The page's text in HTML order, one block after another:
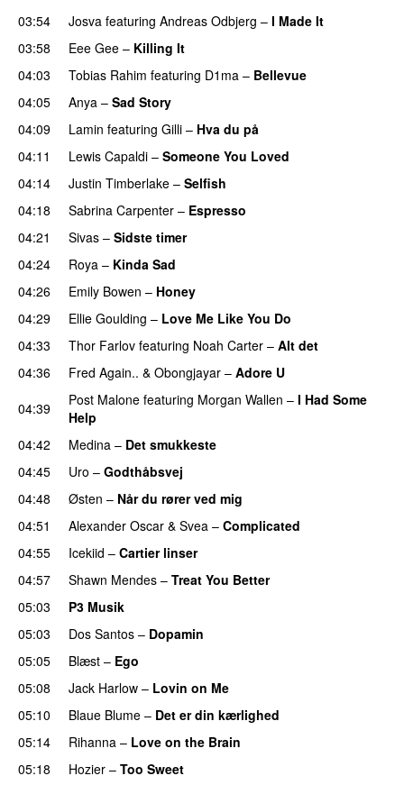
03:54
Josva featuring Andreas Odbjerg – I Made It
03:58
Eee Gee – Killing It
04:03
Tobias Rahim featuring D1ma – Bellevue
04:05
Anya – Sad Story
04:09
Lamin featuring Gilli – Hva du på
04:11
Lewis Capaldi – Someone You Loved
04:14
Justin Timberlake – Selfish
04:18
Sabrina Carpenter – Espresso
04:21
Sivas – Sidste timer
04:24
Roya – Kinda Sad
04:26 Emily Bowen – Honey
04:29 Ellie Goulding – Love Me Like You Do
04:33
Thor Farlov featuring Noah Carter – Alt det
04:36
Fred Again.. & Obongjayar – Adore U
04:39 Post Malone featuring Morgan Wallen – I Had Some
Help
04:42 Medina – Det smukkeste
04:45
Uro – Godthåbsvej
04:48
Østen – Når du rører ved mig
04:51
Alexander Oscar & Svea – Complicated
04:55
Icekiid – Cartier linser
04:57 Shawn Mendes – Treat You Better
05:03
P3 Musik
05:03
Dos Santos – Dopamin
05:05
Blæst – Ego
05:08 Jack Harlow – Lovin on Me
05:10 Blaue Blume – Det er din kærlighed
05:14 Rihanna – Love on the Brain
05:18
Hozier – Too Sweet